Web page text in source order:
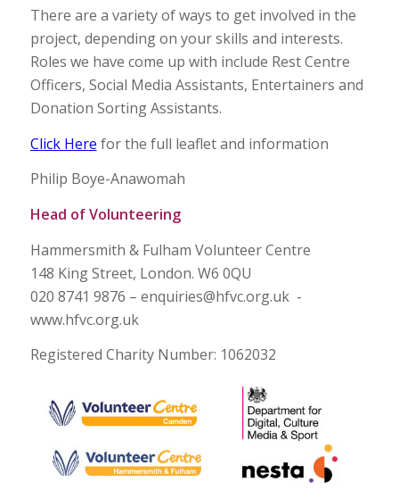
There are a variety of ways to get involved in the
project, depending on your skills and interests.
Roles we have come up with include Rest Centre
Officers, Social Media Assistants, Entertainers and
Donation Sorting Assistants.
Click Here for the full leaflet and information
Philip Boye-Anawomah
Head of Volunteering
Hammersmith & Fulham Volunteer Centre
148 King Street, London. W6 0QU
020 8741 9876 – enquiries@hfvc.org.uk -
www.hfvc.org.uk
Registered Charity Number: 1062032